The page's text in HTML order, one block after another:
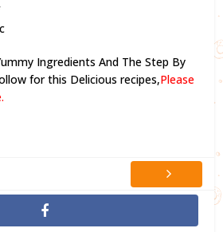
Ingredients And The Step By
for this Delicious recipes,Please